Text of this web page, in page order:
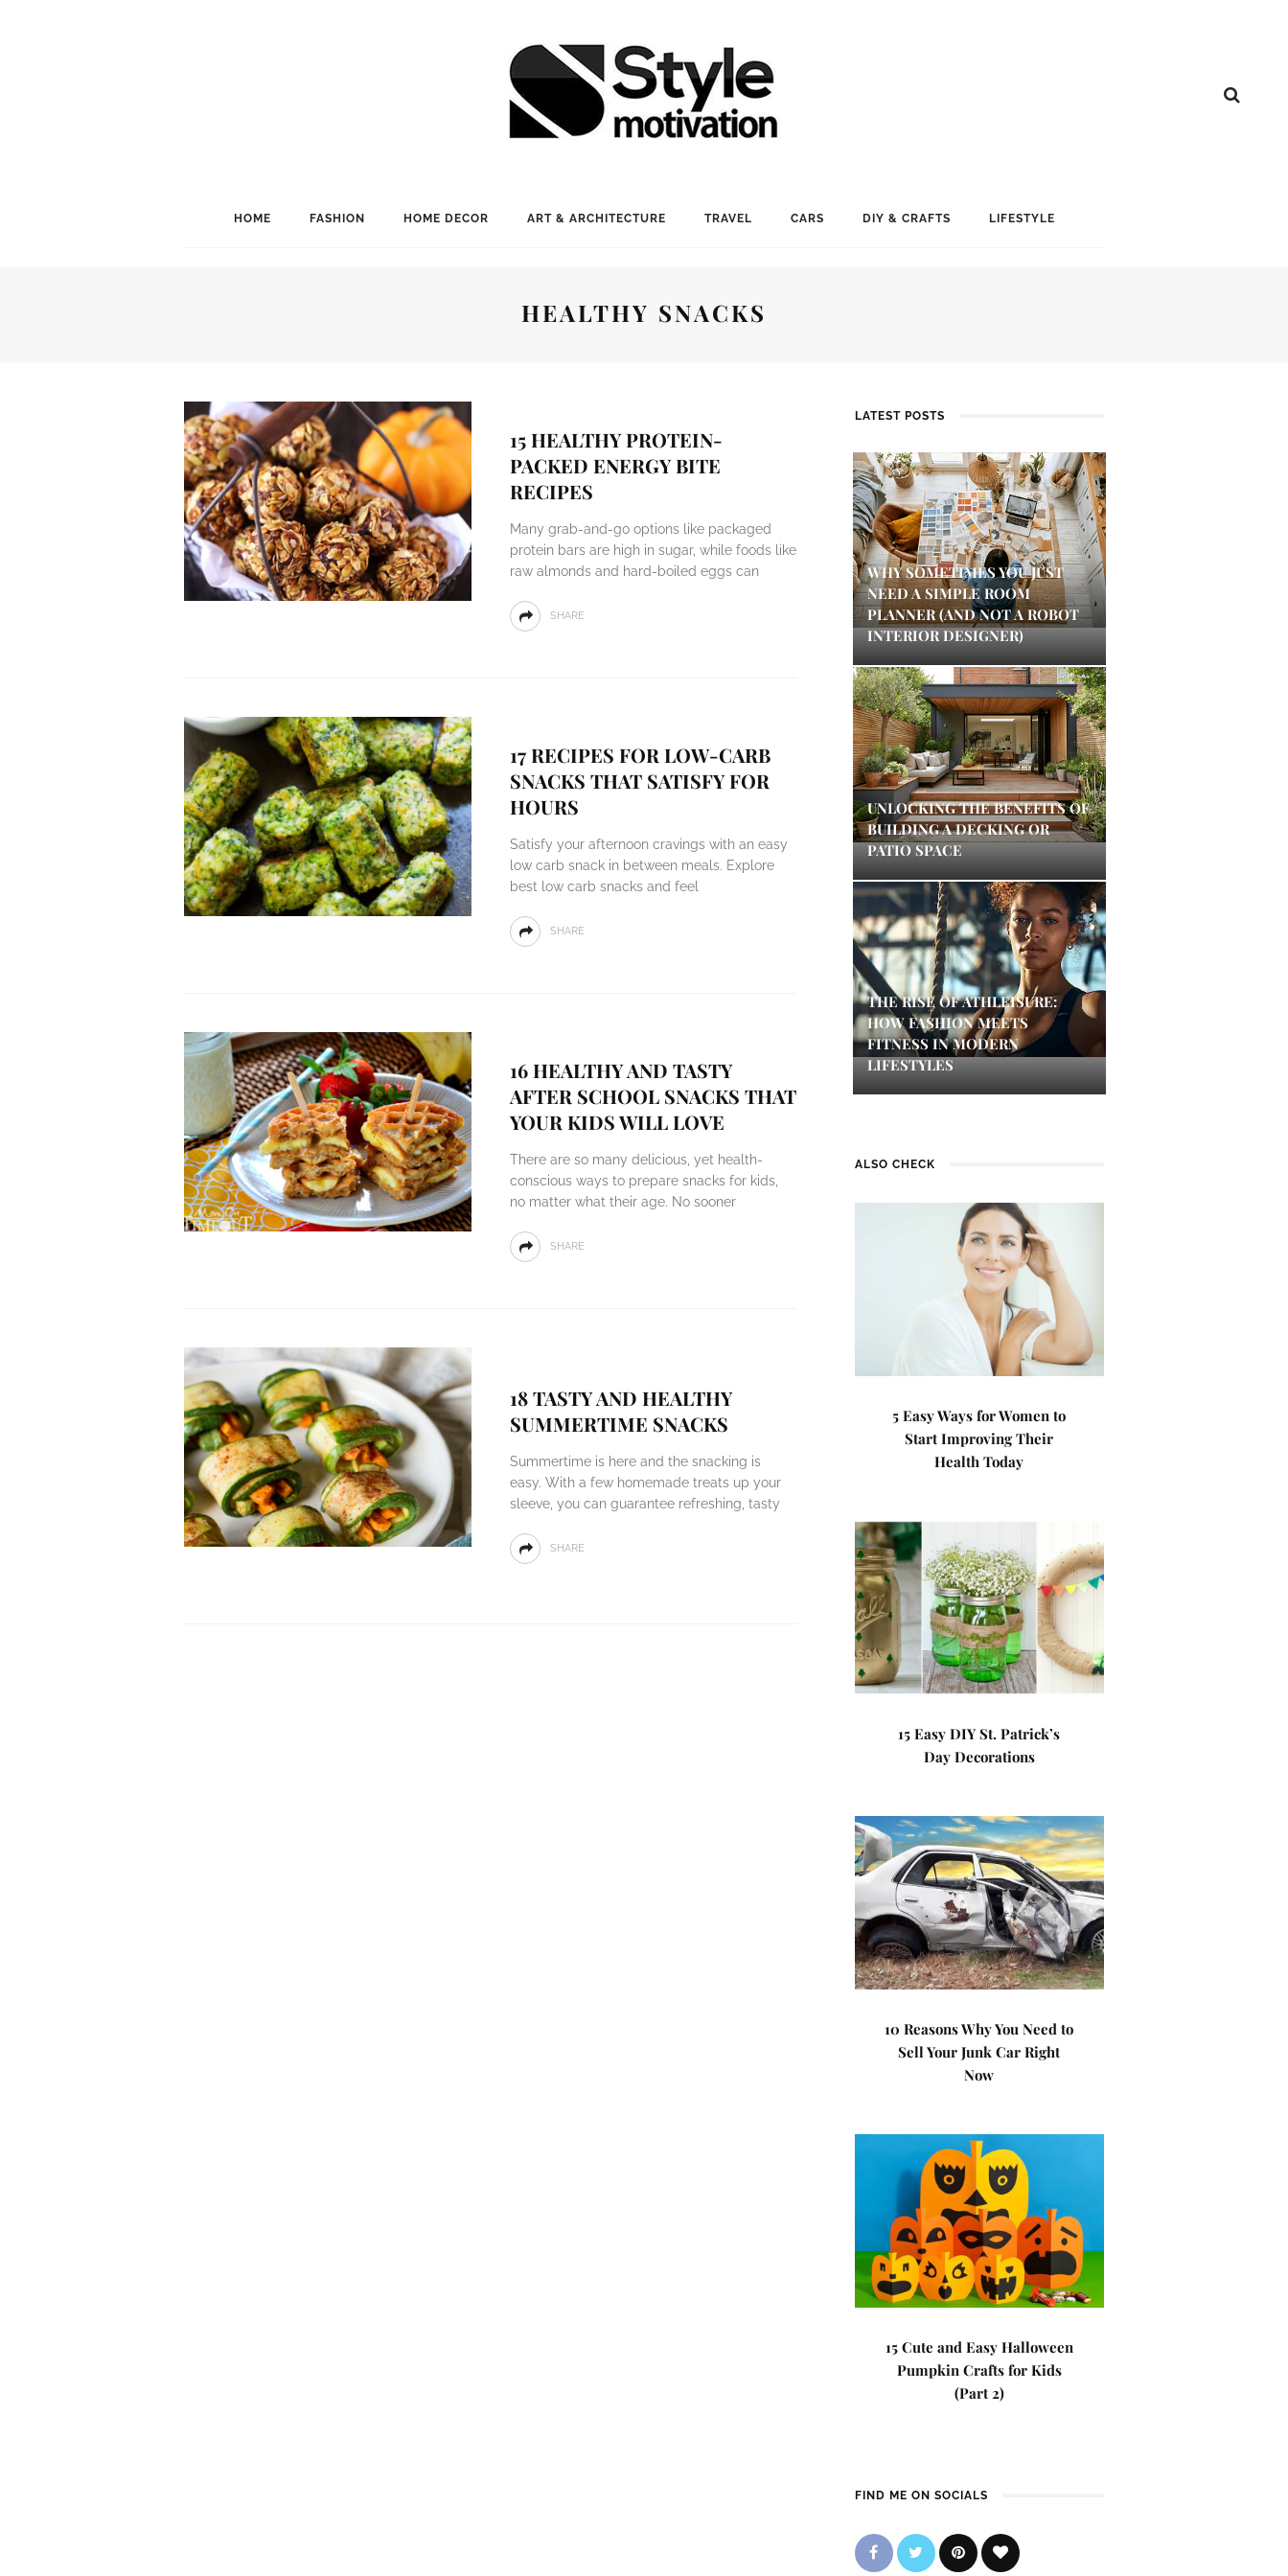
HOME FASHION HOME DECOR ART & ARCHITECTURE TRAVEL CARS DIY & CRAFTS LIFESTYLE
HEALTHY SNACKS
15 HEALTHY PROTEIN-
PACKED ENERGY BITE
RECIPES
Many grab-and-go options like packaged
protein bars are high in sugar, while foods like
raw almonds and hard-boiled eggs can
SHARE
17 RECIPES FOR LOW-CARB
SNACKS THAT SATISFY FOR
HOURS
Satisfy your afternoon cravings with an easy
low carb snack in between meals. Explore
best low carb snacks and feel
SHARE
16 HEALTHY AND TASTY
AFTER SCHOOL SNACKS THAT
YOUR KIDS WILL LOVE
There are so many delicious, yet health-
conscious ways to prepare snacks for kids,
no matter what their age. No sooner
SHARE
18 TASTY AND HEALTHY
SUMMERTIME SNACKS
Summertime is here and the snacking is
easy. With a few homemade treats up your
sleeve, you can guarantee refreshing, tasty
SHARE
LATEST POSTS
WHY SOMETIMES YOU JUST
NEED A SIMPLE ROOM
PLANNER (AND NOT A ROBOT
INTERIOR DESIGNER)
UNLOCKING THE BENEFITS OF
BUILDING A DECKING OR
PATIO SPACE
THE RISE OF ATHLEISURE:
HOW FASHION MEETS
FITNESS IN MODERN
LIFESTYLES
ALSO CHECK
5 Easy Ways for Women to
Start Improving Their
Health Today
15 Easy DIY St. Patrick’s
Day Decorations
10 Reasons Why You Need to
Sell Your Junk Car Right
Now
15 Cute and Easy Halloween
Pumpkin Crafts for Kids
(Part 2)
FIND ME ON SOCIALS